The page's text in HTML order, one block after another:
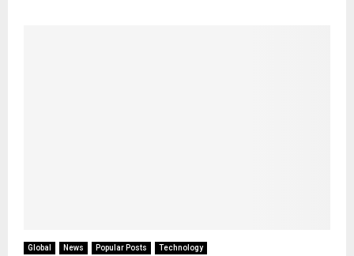
Global News Popular Posts Technology